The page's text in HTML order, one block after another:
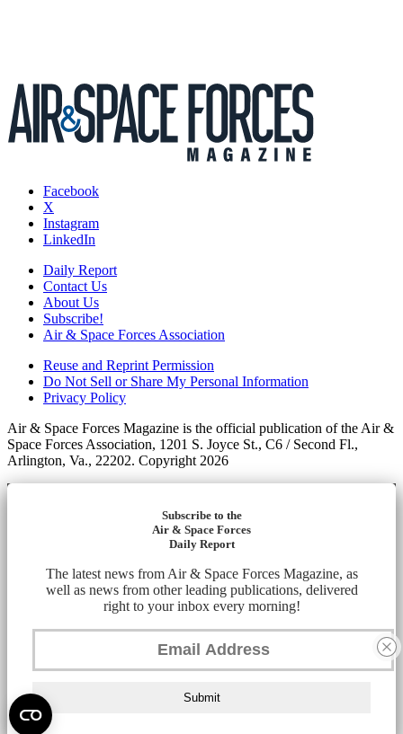
Facebook
X
Instagram
LinkedIn
Daily Report
Contact Us
About Us
Subscribe!
Air & Space Forces Association
Reuse and Reprint Permission
Do Not Sell or Share My Personal Information
Privacy Policy
Air & Space Forces Magazine is the official publication of the Air &
Space Forces Association, 1201 S. Joyce St., C6 / Second Fl.,
Arlington, Va., 22202. Copyright 2026
Subscribe to the
Air & Space Forces
Daily Report
The latest news from Air & Space Forces Magazine, as
well as news from other leading publications, delivered
right to your inbox every morning!
Submit